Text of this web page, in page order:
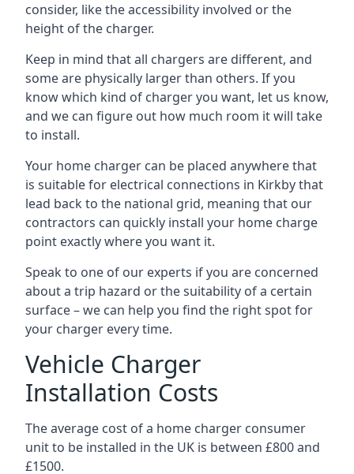
consider, like the accessibility involved or the
height of the charger.
Keep in mind that all chargers are different, and
some are physically larger than others. If you
know which kind of charger you want, let us know,
and we can figure out how much room it will take
to install.
Your home charger can be placed anywhere that
is suitable for electrical connections in Kirkbythat
lead back to the national grid, meaning that our
contractors can quickly install your home charge
point exactly where you want it.
Speak to one of our experts if you are concerned
about a trip hazard or the suitability of a certain
surface – we can help you find the right spot for
your charger every time.
Vehicle Charger
Installation Costs
The average cost of a home charger consumer
unit to be installed in the UK is between £800 and
£1500.